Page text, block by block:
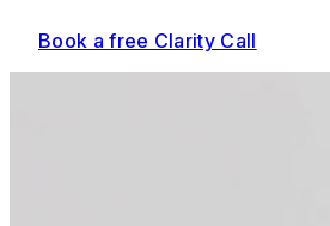
Book a free Clarity Call